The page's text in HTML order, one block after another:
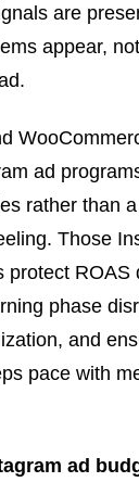
are
appear,
ad
rather than
Those
protect ROAS
phase
and
pace with
ad